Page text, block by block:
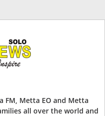
FM, Metta EO and Metta
all over the world and